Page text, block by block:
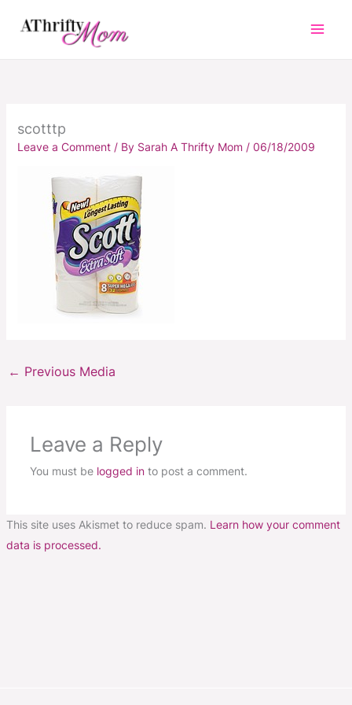
scotttp
Leave a Comment / By Sarah A Thrifty Mom / 06/18/2009
← Previous Media
Leave a Reply
You must be logged into post a comment.
This site uses Akismet to reduce spam. Learn how your comment
data is processed.